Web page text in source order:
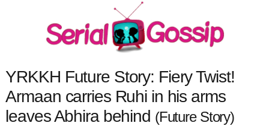
YRKKH Future Story: Fiery Twist!
Armaan carries Ruhi in his arms
leaves Abhira behind (Future Story)